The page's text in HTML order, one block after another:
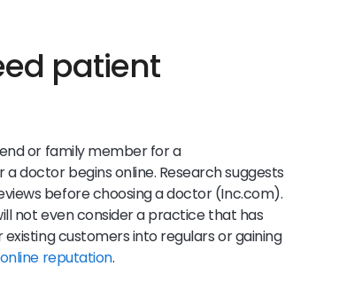
patient
or family member for a
doctor begins online. Research suggests
before choosing a doctor (Inc.com).
not even consider a practice that has
customers into regulars or gaining
online reputation.